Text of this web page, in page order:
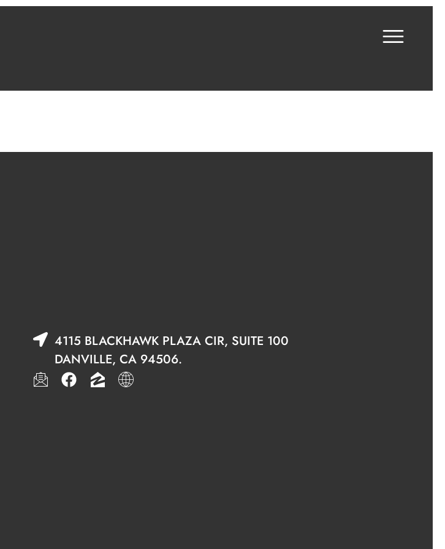
4115 BLACKHAWK PLAZA CIR, SUITE 100
DANVILLE, CA 94506.